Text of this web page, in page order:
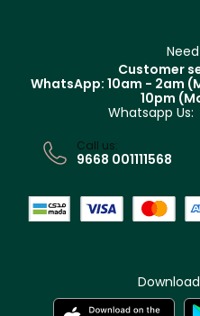
Track your order
Terms & ConditionsCustomer
WhatsApp: 10am - 2am
10pm
Whatsapp Us:
Call us:
9668 001111568